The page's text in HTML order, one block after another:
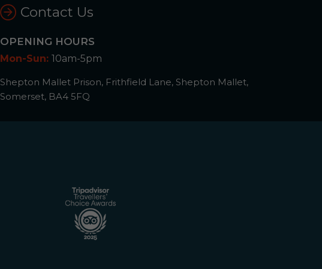
Contact Us
OPENING HOURS
Mon-Sun: 10am-5pm
Shepton Mallet Prison, Frithfield Lane, Shepton Mallet,
Somerset, BA4 5FQ